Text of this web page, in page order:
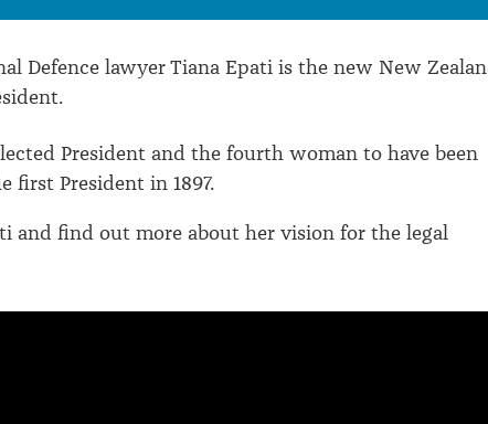
Defence lawyer Tiana Epati is the new New
President and the fourth woman to have been
first President in 1897.
and find out more about her vision for the legal